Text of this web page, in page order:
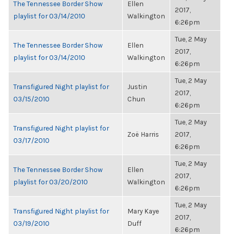
The Tennessee Border Show
playlist for 03/14/2010
Ellen
Walkington
2017,
6:26pm
The Tennessee Border Show
playlist for 03/14/2010
Ellen
Walkington
Tue, 2 May
2017,
6:26pm
Transfigured Night playlist for
03/15/2010
Justin
Chun
Tue, 2 May
2017,
6:26pm
Transfigured Night playlist for
03/17/2010
Zoë Harris
Tue, 2 May
2017,
6:26pm
The Tennessee Border Show
playlist for 03/20/2010
Ellen
Walkington
Tue, 2 May
2017,
6:26pm
Transfigured Night playlist for
03/19/2010
Mary Kaye
Duff
Tue, 2 May
2017,
6:26pm